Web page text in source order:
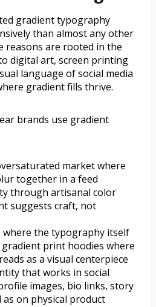
gradient typography
than almost any other
reasons are rooted in the
digital art, screen printing
language of social media
gradient fills thrive.
brands use gradient
market where
together in a feed
through artisanal color
suggests craft, not
where the typography itself
print hoodies where
as a visual centerpiece
that works in social
images, bio links, story
as on physical product